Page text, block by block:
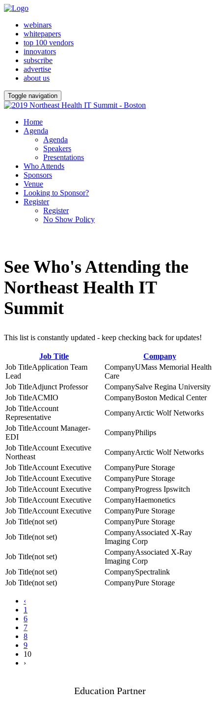
webinars
whitepapers
top 100 vendors
innovators
subscribe
advertise
about us
Toggle navigation
Home
Agenda
Agenda
Speakers
Presentations
Who Attends
Sponsors
Venue
Looking to Sponsor?
Register
Register
No Show Policy
See Who's Attending the
Northeast Health IT
Summit
This list is constantly updated - keep checking back for updates!
Job Title
Company
Application Team
Lead
UMass Memorial Health
Care
Adjunct Professor
Salve Regina University
ACMIO
Boston Medical Center
Account
Representative
Arctic Wolf Networks
Account Manager-
EDI
Philips
Account Executive
Northeast
Arctic Wolf Networks
Account Executive
Pure Storage
Account Executive
Pure Storage
Account Executive
Progress Ipswitch
Account Executive
Haemonetics
Account Executive
Pure Storage
(not set)
Pure Storage
(not set)
Associated X-Ray
Imaging Corp
(not set)
Associated X-Ray
Imaging Corp
(not set)
Spectralink
(not set)
Pure Storage
‹
1
6
7
8
9
10
›
Education Partner